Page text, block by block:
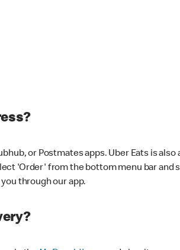
or Postmates apps. Uber Eats is
'Order' from the bottom menu bar
through our app.